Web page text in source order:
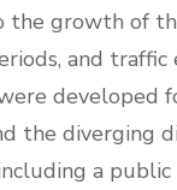
growth of
and
developed
the diverging
a